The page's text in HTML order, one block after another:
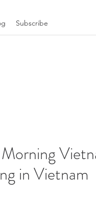
Subscribe
in Vietnam